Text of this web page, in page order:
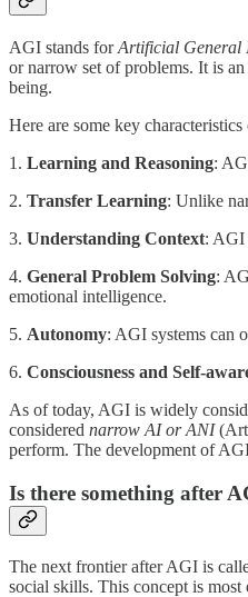
AGI stands forArtificial General
or narrow set of problems. It is
being.
Here are some key
1. Learning and Reasoning:
2. Transfer Learning: Unlike
3. Understanding Context: AGI
4. General Problem Solving:
emotional intelligence.
5. Autonomy: AGI systems can
6. Consciousness and Self-
As of today, AGI is widely
considered narrow AI or ANI
perform. The development of
Is there something after
The next frontier after AGI is
social skills. This concept is